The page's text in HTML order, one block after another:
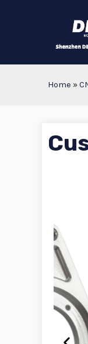
Home »